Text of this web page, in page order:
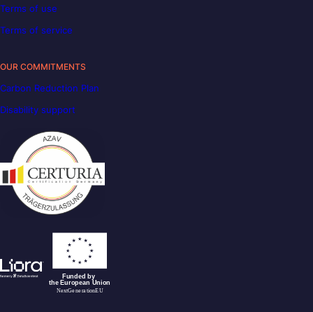
Terms of use
Terms of service
OUR COMMITMENTS
Carbon Reduction Plan
Disability support